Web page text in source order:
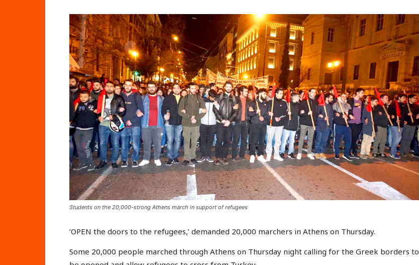
Students on the 20,000-strong Athens march in support of refugees
‘OPEN the doors to the refugees,’ demanded 20,000 marchers in Athens on Thursday.
Some 20,000 people marched through Athens on Thursday night calling for the Greek borders to